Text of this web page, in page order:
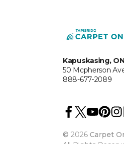
Kapuskasing, ON
50 Mcpherson
888-677-2089
© 2026 Carpet